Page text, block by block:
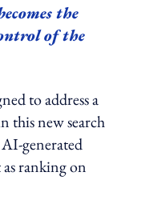
the
of the
to address a
this new search
generated
ranking on